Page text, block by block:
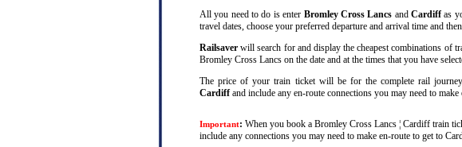
All you need to do is enter Bromley Cross Lancs andCardiffas
travel dates, choose your preferred departure and arrival time and
Railsaver will search for and display the cheapest combinations of
Bromley Cross Lancs on the date and at the times that you have
The price of your train ticket will be for the complete rail
Cardiffand include any en-route connections you may need to
Important: When you book a Bromley Cross Lancs ¦ Cardiff train
include any connections you may need to make en-route to get to